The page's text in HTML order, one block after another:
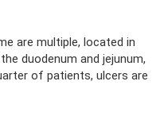
are multiple, located in
duodenum and jejunum,
of patients, ulcers are